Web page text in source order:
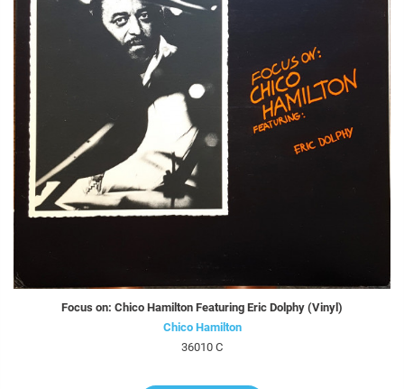
Focus on: Chico Hamilton Featuring Eric Dolphy (Vinyl)
Chico Hamilton
36010 C